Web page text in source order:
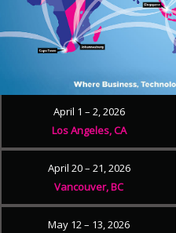
April 1 – 2, 2026
Los Angeles, CA
April 20 – 21, 2026
Vancouver, BC
May 12 – 13, 2026